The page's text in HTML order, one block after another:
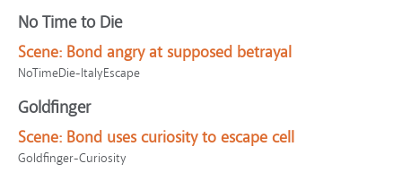
No Time to Die
Scene: Bond angry at supposed betrayal
NoTimeDie-ItalyEscape
Goldfinger
Scene: Bond uses curiosity to escape cell
Goldfinger-Curiosity